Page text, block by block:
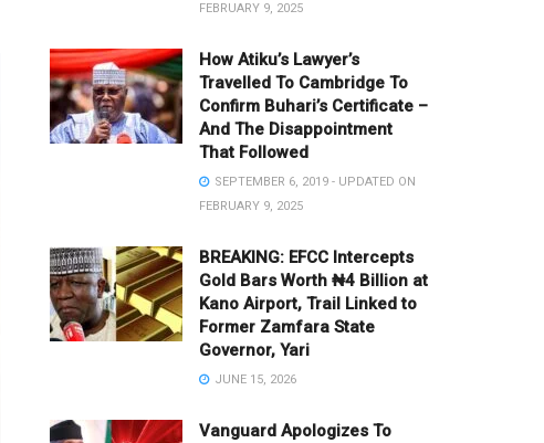
FEBRUARY 9, 2025
How Atiku’s Lawyer’s
Travelled To Cambridge To
Confirm Buhari’s Certificate –
And The Disappointment
That Followed
SEPTEMBER 6, 2019 - UPDATED ON
FEBRUARY 9, 2025
BREAKING: EFCC Intercepts
Gold Bars Worth ₦4 Billion at
Kano Airport, Trail Linked to
Former Zamfara State
Governor, Yari
JUNE 15, 2026
Vanguard Apologizes To